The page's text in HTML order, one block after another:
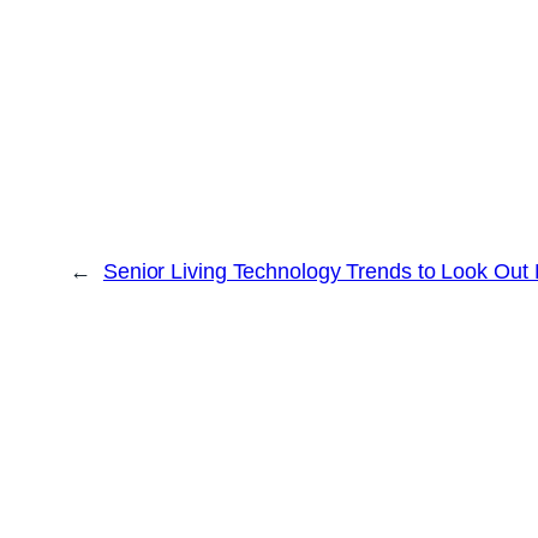
← Senior Living Technology Trends to Look Out